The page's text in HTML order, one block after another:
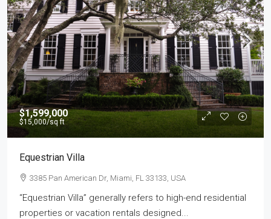
$1,599,000
$15,000/sq ft
Equestrian Villa
3385 Pan American Dr, Miami, FL 33133, USA
“Equestrian Villa” generally refers to high-end residential
properties or vacation rentals designed...